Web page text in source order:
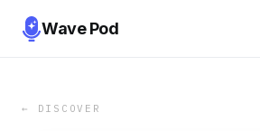
Wave Pod
← DISCOVER